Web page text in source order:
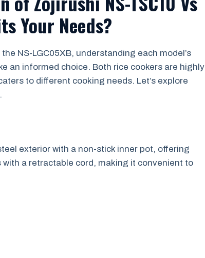
Your Needs?
NS-LGC05XB, understanding each model’s
an informed choice. Both rice cookers are highly
to different cooking needs. Let’s explore
exterior with a non-stick inner pot, offering
a retractable cord, making it convenient to